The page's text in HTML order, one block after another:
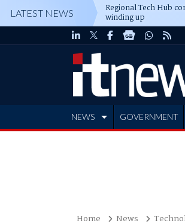
LATEST NEWS Regional Tech Hub
winding up
NEWS GOVERNMENT
Home News